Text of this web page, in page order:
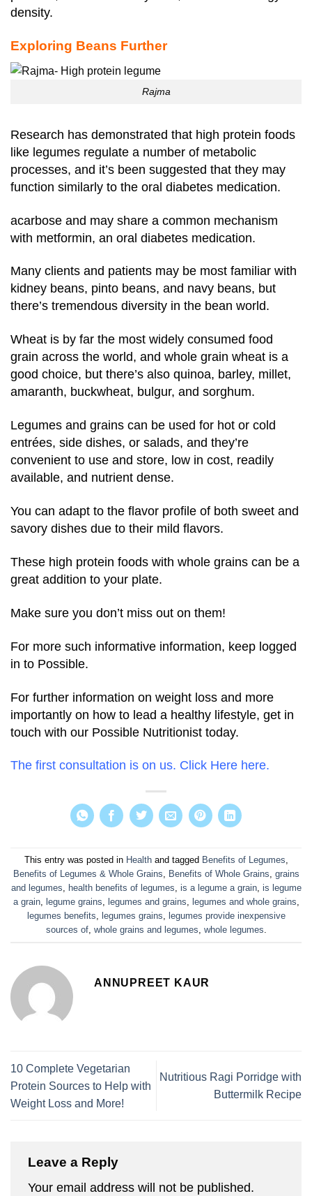
density.
Exploring Beans Further
Rajma
Research has demonstrated that high protein foods
like legumes regulate a number of metabolic
processes, and it’s been suggested that they may
function similarly to the oral diabetes medication.
acarbose and may share a common mechanism
with metformin, an oral diabetes medication.
Many clients and patients may be most familiar with
kidney beans, pinto beans, and navy beans, but
there’s tremendous diversity in the bean world.
Wheat is by far the most widely consumed food
grain across the world, and whole grain wheat is a
good choice, but there’s also quinoa, barley, millet,
amaranth, buckwheat, bulgur, and sorghum.
Legumes and grains can be used for hot or cold
entrées, side dishes, or salads, and they’re
convenient to use and store, low in cost, readily
available, and nutrient dense.
You can adapt to the flavor profile of both sweet and
savory dishes due to their mild flavors.
These high protein foods with whole grains can be a
great addition to your plate.
Make sure you don’t miss out on them!
For more such informative information, keep logged
in to Possible.
For further information on weight loss and more
importantly on how to lead a healthy lifestyle, get in
touch with our Possible Nutritionist today.
The first consultation is on us. Click Here here.
This entry was posted in Healthand tagged Benefits of Legumes
Benefits of Legumes & Whole Grains
Benefits of Whole Grains grains
and legumes
health benefits of legumes is a legume a grain, is legume
a grain, legume grains legumes and grains legumes and whole grains
legumes benefits legumes grains legumes provide inexpensive
sources of, whole grains and legumes whole legumes
ANNUPREET KAUR
10 Complete Vegetarian
Protein Sources to Help with
Weight Loss and More!
Nutritious Ragi Porridge with
Buttermilk Recipe
Leave a Reply
Your email address will not be published.